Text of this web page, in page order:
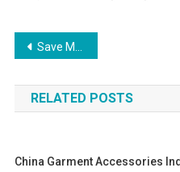
Post navigation
Save Money And Time When Shopping For Shoes Online In Chennai
RELATED POSTS
China Garment Accessories